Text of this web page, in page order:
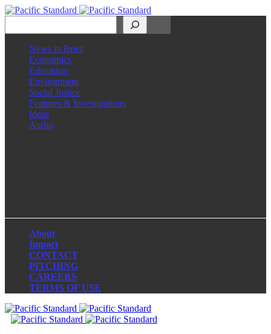
News in Brief
Economics
Education
Environment
Social Justice
Features & Investigations
Ideas
Audio
About
Impact
CONTACT
PITCHING
CAREERS
TERMS OF USE